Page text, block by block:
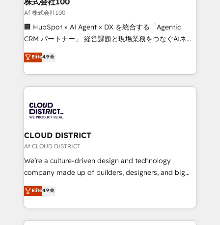
Our multicultural team works in Spanish, Portuguese,
and English to design scalable strategies that drive
measurable growth. 🌎 Highlights: • 10+ years as a
Migration Excellence. • Top 3 Partner of the Year
LATAM 2022, 2023, 2024, 2025. • Partner of the Year
with HubSpot? Let Cebra’s experts help you grow
faster, smarter, and with impact.
Af 株式会社100
🏢 HubSpot × AI Agent × DX を統合する「Agentic
CRM パートナー」 経営課題と現場業務をつなぐAIネイ
ティブ・エージェンシーとして、HubSpot Eliteの実装
力で顧客フロント業務を再設計します。 💡 100inc は何
をする会社か？ HubSpotを共通基盤に、AIエージェン
トを組み込んだ顧客フロント業務（マーケティング・営
ィブ・エージェンシーです。事業部・グループ会社・部
門が分立する組織で、データと業務プロセスのサイロ化
を、CRMを軸とした全社共通基盤に再構築します。意
思決定者・PMO・現場担当者に並走します。 1️⃣
HubSpot導入・活用支援 顧客データの一元化から、
GTMの見える化・自動化まで。全Hub統合運用、デー
2️⃣ AIエージェント組織構築 営業・マーケティング業務
の一部をAIが自律実行する組織への移行を設計・実装。
Elite4.9
CLOUD DISTRICT
Af CLOUD DISTRICT
We’re a culture-driven design and technology
company made up of builders, designers, and big
thinkers. We blend strategy, design, and
development—always fueled by curiosity—to turn
ideas, opportunities, and challenges into meaningful
experiences. To us, technology is more than just
Elite4.9